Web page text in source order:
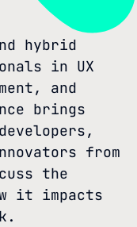
hybrid
in UX
and
brings
from
the
it impacts